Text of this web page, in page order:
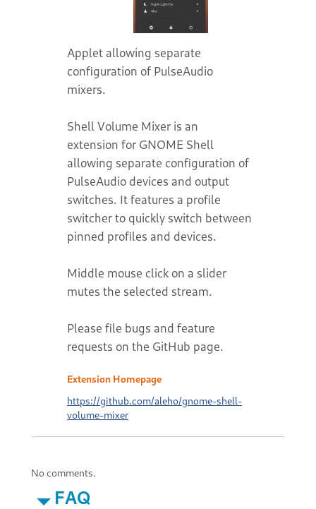
Applet allowing separate
configuration of PulseAudio
mixers.
Shell Volume Mixer is an
extension for GNOME Shell
allowing separate configuration of
PulseAudio devices and output
switches. It features a profile
switcher to quickly switch between
pinned profiles and devices.
Middle mouse click on a slider
mutes the selected stream.
Please file bugs and feature
requests on the GitHub page.
Extension Homepage
https://github.com/aleho/gnome-shell-
volume-mixer
No comments.
FAQ